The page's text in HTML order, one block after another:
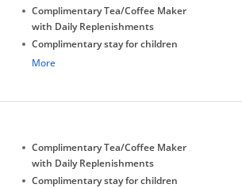
Late Check-out (subject to
availability)
Complimentary Tea/Coffee Maker
with Daily Replenishments
Complimentary stay for children
under 5 years without extra bed
Late Check-out (subject to
availability)
More
Complimentary Tea/Coffee Maker
with Daily Replenishments
Complimentary stay for children